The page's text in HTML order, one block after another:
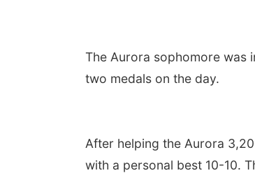
The Aurora sophomore was
two medals on the day.
After helping the Aurora
with a personal best 10-10.